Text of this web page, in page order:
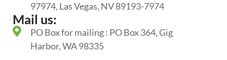
97974, Las Vegas, NV 89193-7974
Mail us:
PO Box for mailing : PO Box 364, Gig
Harbor, WA 98335